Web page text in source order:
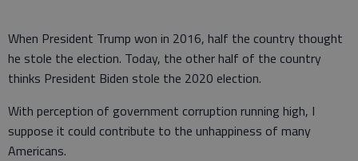
When President Trump won in 2016, half the country thought
he stole the election. Today, the other half of the country
thinks President Biden stole the 2020 election.
With perception of government corruption running high, I
suppose it could contribute to the unhappiness of many
Americans.